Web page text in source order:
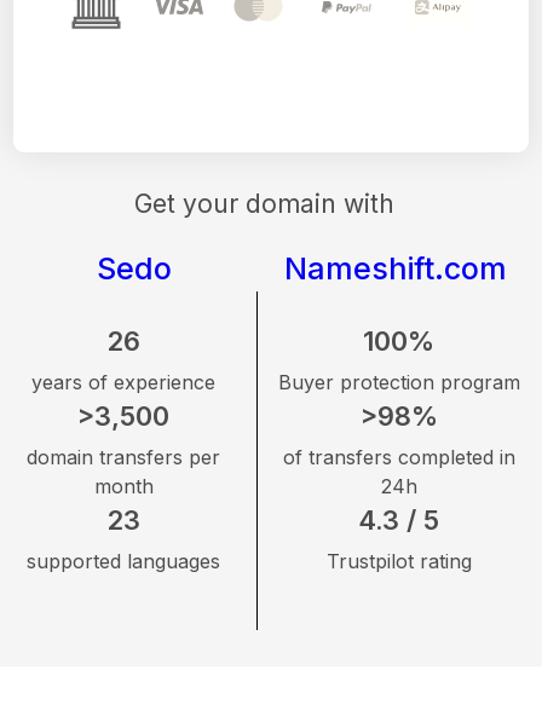
Get your domain with
Sedo Nameshift.com
26
years of experience
>3,500
domain transfers per
month
23
supported languages
100%
Buyer protection program
>98%
of transfers completed in
24h
4.3 / 5
Trustpilot rating